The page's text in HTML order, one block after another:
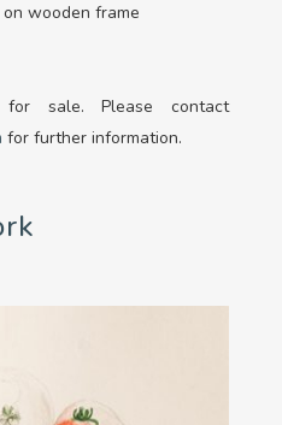
on wooden frame
sale. Please contact
for further information.